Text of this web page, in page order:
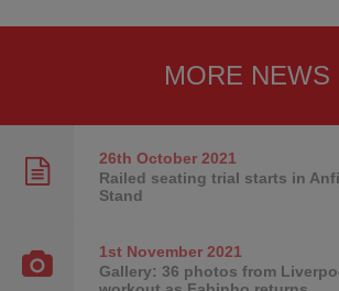
MORE NEWS
26th October2021
Railed seating trial starts in
Stand
1st November2021
Gallery: 36 photos from